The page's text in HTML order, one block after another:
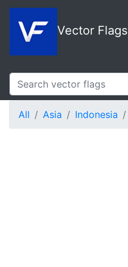
Vector Flags
All Asia Indonesia